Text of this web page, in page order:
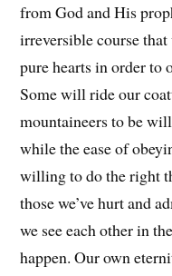
from God and His
irreversible course that
pure hearts in order to
Some will ride our
mountaineers to be
while the ease of
willing to do the right
those we’ve hurt and
we see each other in
happen. Our own